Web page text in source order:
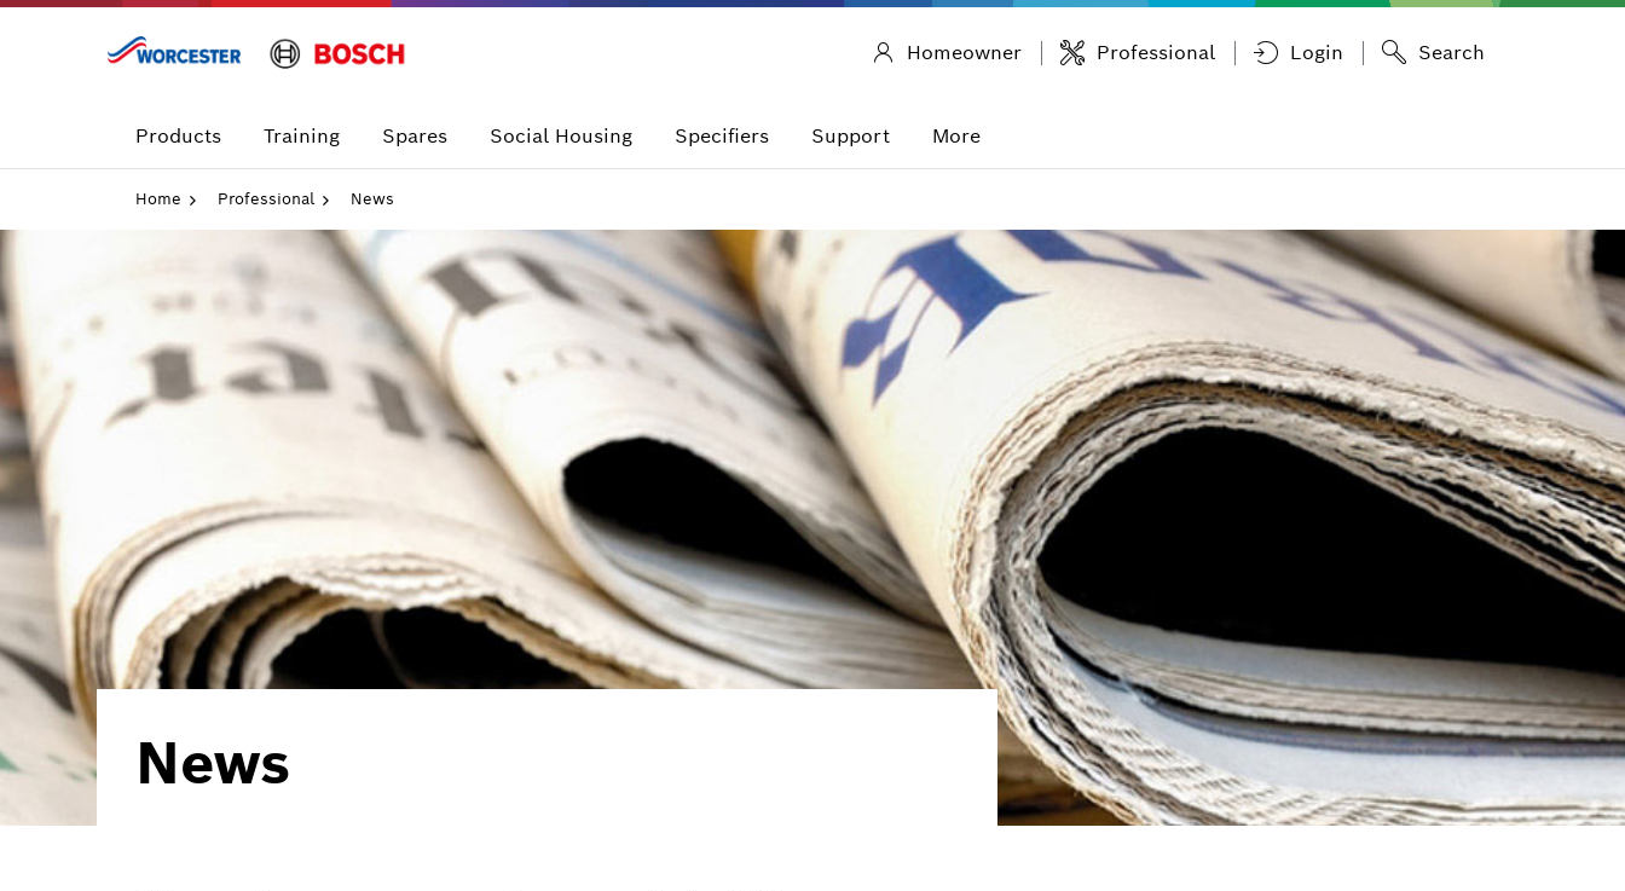
Skip
Homeowner Professional Login Search
Products Training Spares Social Housing Specifiers Support More
Home Professional News
News